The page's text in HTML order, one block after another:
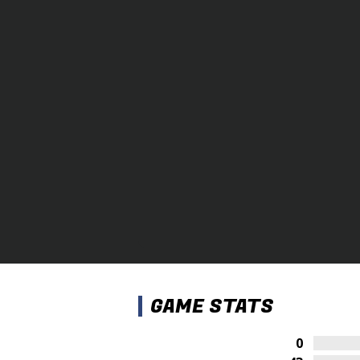
GAME STATS
0